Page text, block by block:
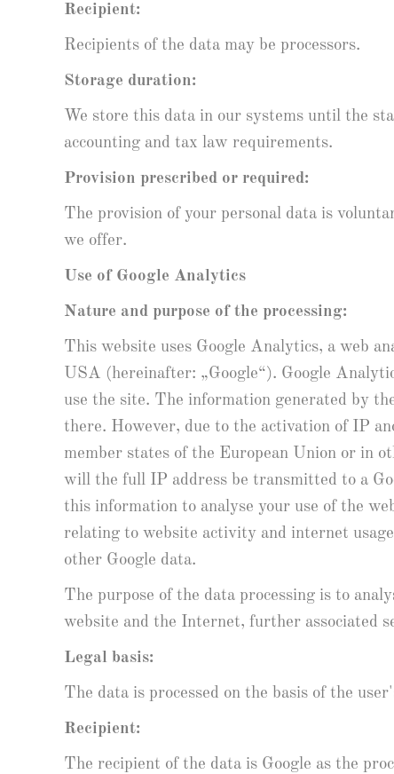
Recipient:
Recipients of the data may be processors.
Storage duration:
We store this data in our systems until the
accounting and tax law requirements.
Provision prescribed or required:
The provision of your personal data is
we offer.
Use of Google Analytics
Nature and purpose of the processing:
This website uses Google Analytics, a web
USA (hereinafter: „Google“). Google
use the site. The information generated by
there. However, due to the activation of IP
member states of the European Union or in
will the full IP address be transmitted to a
this information to analyse your use of the
relating to website activity and internet
other Google data.
The purpose of the data processing is to
website and the Internet, further associated
Legal basis:
The data is processed on the basis of the
Recipient:
The recipient of the data is Google as the